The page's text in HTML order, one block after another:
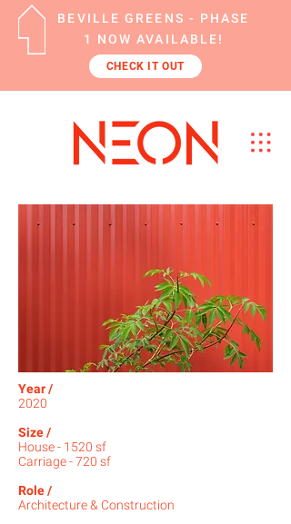
BEVILLE GREENS - PHASE
1 NOW AVAILABLE!
CHECK IT OUT
Year /
2020
Size /
House - 1520 sf
Carriage - 720 sf
Role /
Architecture & Construction​